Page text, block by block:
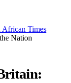
Nation